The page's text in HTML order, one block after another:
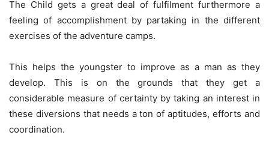
The Child gets a great deal of fulfilment furthermore a
feeling of accomplishment by partaking in the different
exercises of the adventure camps.
This helps the youngster to improve as a man as they
develop. This is on the grounds that they get a
considerable measure of certainty by taking an interest in
these diversions that needs a ton of aptitudes, efforts and
coordination.